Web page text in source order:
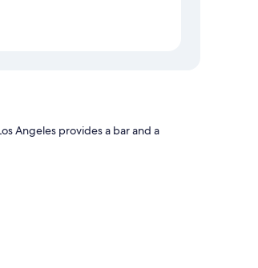
Angeles provides a bar and a